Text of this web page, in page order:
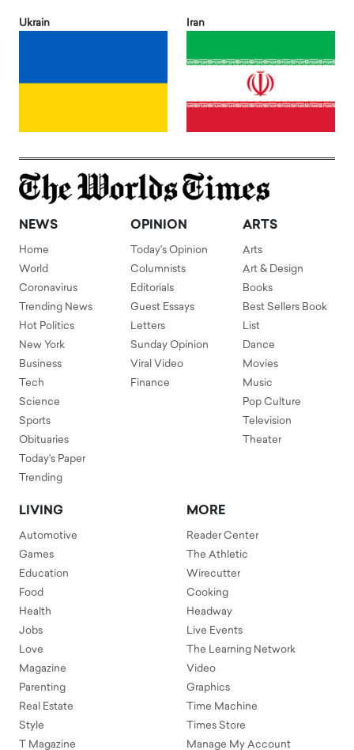
Ukrain Iran
NEWS
Home
World
Coronavirus
Trending News
Hot Politics
New York
Business
Tech
Science
Sports
Obituaries
Today's Paper
Trending
OPINION
Today's Opinion
Columnists
Editorials
Guest Essays
Letters
Sunday Opinion
Viral Video
Finance
ARTS
Arts
Art & Design
Books
Best Sellers Book
List
Dance
Movies
Music
Pop Culture
Television
Theater
LIVING
Automotive
Games
Education
Food
Health
Jobs
Love
Magazine
Parenting
Real Estate
Style
T Magazine
MORE
Reader Center
The Athletic
Wirecutter
Cooking
Headway
Live Events
The Learning Network
Video
Graphics
Time Machine
Times Store
Manage My Account